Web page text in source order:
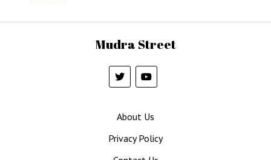
Mudra Street
About Us
Privacy Policy